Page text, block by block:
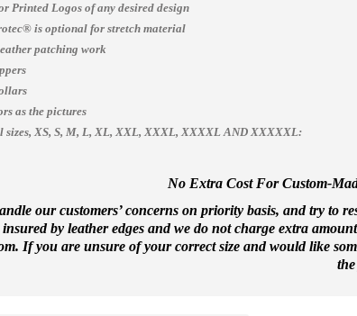
Printed Logos of any desired design
is optional for stretch material
patching work
as the pictures
sizes, XS, S, M, L, XL, XXL, XXXL, XXXXL AND XXXXXL:
No Extra Cost For Custom-
our customers’ concerns on priority basis, and try to
insured by leather edges and we do not charge extra
. If you are unsure of your correct size and would like